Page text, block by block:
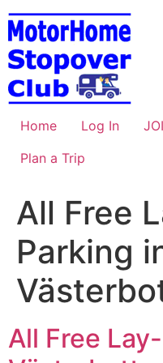
Skip
to
content
Home Log In
Plan a Trip
All Free
Parking
All Free